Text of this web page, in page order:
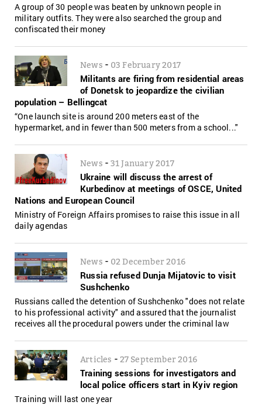
A group of 30 people was beaten by unknown people in
military outfits. They were also searched the group and
confiscated their money
News - 03 February 2017
Militants are firing from residential areas
of Donetsk to jeopardize the civilian
population – Bellingcat
“One launch site is around 200 meters east of the
hypermarket, and in fewer than 500 meters from a school..."
News - 31 January 2017
Ukraine will discuss the arrest of
Kurbedinov at meetings of OSCE, United
Nations and European Council
Ministry of Foreign Affairs promises to raise this issue in all
daily agendas
News - 02 December 2016
Russia refused Dunja Mijatovic to visit
Sushchenko
Russians called the detention of Sushchenko "does not relate
to his professional activity" and assured that the journalist
receives all the procedural powers under the criminal law
Articles - 27 September 2016
Training sessions for investigators and
local police officers start in Kyiv region
Training will last one year